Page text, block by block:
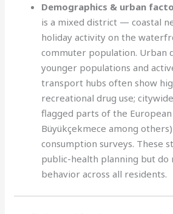
Demographics & urban
is a mixed district — coastal
holiday activity on the
commuter population. Urban
younger populations and
transport hubs often show
recreational drug use;
flagged parts of the
Büyükçekmece among
consumption surveys. These
public-health planning but do
behavior across all residents.